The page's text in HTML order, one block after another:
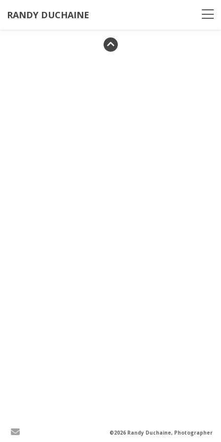
RANDY DUCHAINE
©2026 Randy Duchaine, Photographer